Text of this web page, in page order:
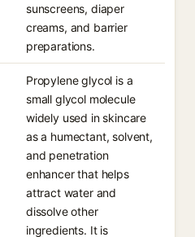
sunscreens, diaper
creams, and barrier
preparations.
Propylene glycol is a
small glycol molecule
widely used in skincare
as a humectant, solvent,
and penetration
enhancer that helps
attract water and
dissolve other
ingredients. It is